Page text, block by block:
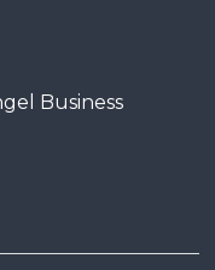
Business